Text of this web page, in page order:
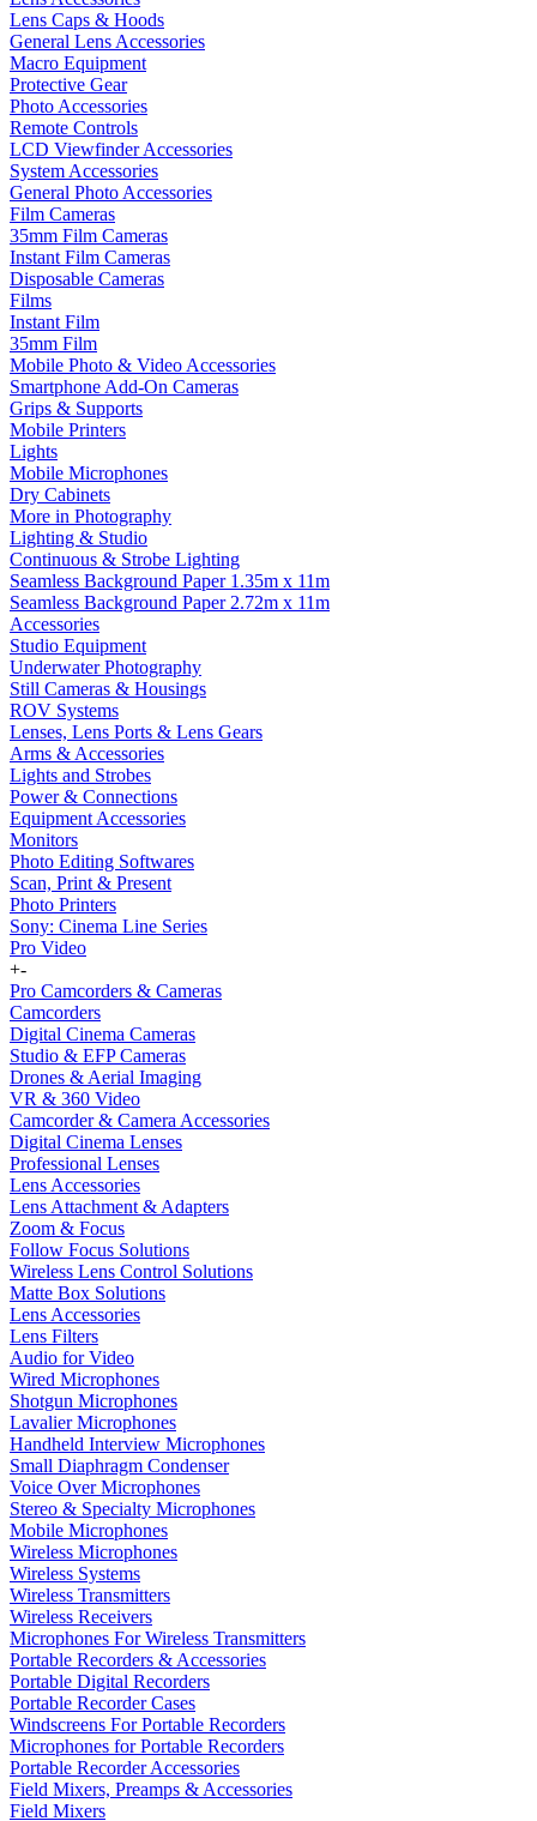
Lens Caps & Hoods
General Lens Accessories
Macro Equipment
Protective Gear
Photo Accessories
Remote Controls
LCD Viewfinder Accessories
System Accessories
General Photo Accessories
Film Cameras
35mm Film Cameras
Instant Film Cameras
Disposable Cameras
Films
Instant Film
35mm Film
Mobile Photo & Video Accessories
Smartphone Add-On Cameras
Grips & Supports
Mobile Printers
Lights
Mobile Microphones
Dry Cabinets
More in Photography
Lighting & Studio
Continuous & Strobe Lighting
Seamless Background Paper 1.35m x 11m
Seamless Background Paper 2.72m x 11m
Accessories
Studio Equipment
Underwater Photography
Still Cameras & Housings
ROV Systems
Lenses, Lens Ports & Lens Gears
Arms & Accessories
Lights and Strobes
Power & Connections
Equipment Accessories
Monitors
Photo Editing Softwares
Scan, Print & Present
Photo Printers
Sony: Cinema Line Series
Pro Video
+-
Pro Camcorders & Cameras
Camcorders
Digital Cinema Cameras
Studio & EFP Cameras
Drones & Aerial Imaging
VR & 360 Video
Camcorder & Camera Accessories
Digital Cinema Lenses
Professional Lenses
Lens Accessories
Lens Attachment & Adapters
Zoom & Focus
Follow Focus Solutions
Wireless Lens Control Solutions
Matte Box Solutions
Lens Accessories
Lens Filters
Audio for Video
Wired Microphones
Shotgun Microphones
Lavalier Microphones
Handheld Interview Microphones
Small Diaphragm Condenser
Voice Over Microphones
Stereo & Specialty Microphones
Mobile Microphones
Wireless Microphones
Wireless Systems
Wireless Transmitters
Wireless Receivers
Microphones For Wireless Transmitters
Portable Recorders & Accessories
Portable Digital Recorders
Portable Recorder Cases
Windscreens For Portable Recorders
Microphones for Portable Recorders
Portable Recorder Accessories
Field Mixers, Preamps & Accessories
Field Mixers